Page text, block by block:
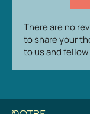
There are no
to share your
to us and